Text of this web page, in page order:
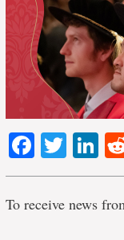
To receive news